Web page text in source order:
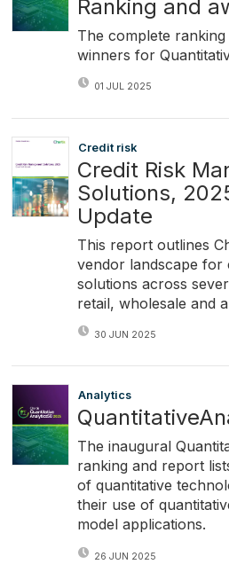
Ranking and
The complete
winners for
01 JUL 2025
Credit risk
Credit Risk
Solutions,
Update
This report outlines
vendor landscape for
solutions across
retail, wholesale and
30 JUN 2025
Analytics
The inaugural
ranking and report
of quantitative
their use of
model applications.
26 JUN 2025